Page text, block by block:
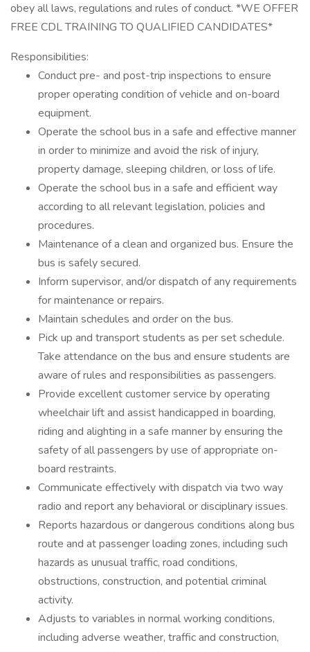
obey all laws, regulations and rules of conduct. *WE OFFER
FREE CDL TRAINING TO QUALIFIED CANDIDATES*
Responsibilities:
Conduct pre- and post-trip inspections to ensure
proper operating condition of vehicle and on-board
equipment.
Operate the school bus in a safe and effective manner
in order to minimize and avoid the risk of injury,
property damage, sleeping children, or loss of life.
Operate the school bus in a safe and efficient way
according to all relevant legislation, policies and
procedures.
Maintenance of a clean and organized bus. Ensure the
bus is safely secured.
Inform supervisor, and/or dispatch of any requirements
for maintenance or repairs.
Maintain schedules and order on the bus.
Pick up and transport students as per set schedule.
Take attendance on the bus and ensure students are
aware of rules and responsibilities as passengers.
Provide excellent customer service by operating
wheelchair lift and assist handicapped in boarding,
riding and alighting in a safe manner by ensuring the
safety of all passengers by use of appropriate on-
board restraints.
Communicate effectively with dispatch via two way
radio and report any behavioral or disciplinary issues.
Reports hazardous or dangerous conditions along bus
route and at passenger loading zones, including such
hazards as unusual traffic, road conditions,
obstructions, construction, and potential criminal
activity.
Adjusts to variables in normal working conditions,
including adverse weather, traffic and construction,